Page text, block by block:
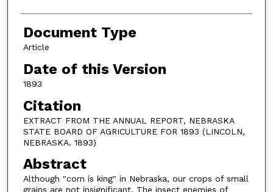
Document Type
Article
Date of this Version
1893
Citation
EXTRACT FROM THE ANNUAL REPORT, NEBRASKA
STATE BOARD OF AGRICULTURE FOR 1893 (LINCOLN,
NEBRASKA. 1893)
Abstract
Although "corn is king" in Nebraska, our crops of small
grains are not insignificant. The insect enemies of